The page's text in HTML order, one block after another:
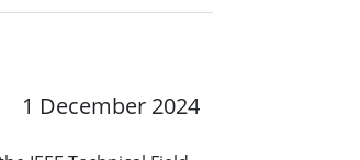
1 December 2024